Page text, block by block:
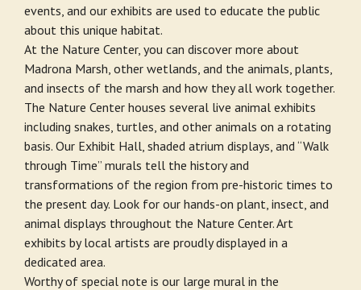
events, and our exhibits are used to educate the public
about this unique habitat.
At the Nature Center, you can discover more about
Madrona Marsh, other wetlands, and the animals, plants,
and insects of the marsh and how they all work together.
The Nature Center houses several live animal exhibits
including snakes, turtles, and other animals on a rotating
basis. Our Exhibit Hall, shaded atrium displays, and “Walk
through Time” murals tell the history and
transformations of the region from pre-historic times to
the present day. Look for our hands-on plant, insect, and
animal displays throughout the Nature Center. Art
exhibits by local artists are proudly displayed in a
dedicated area.
Worthy of special note is our large mural in the